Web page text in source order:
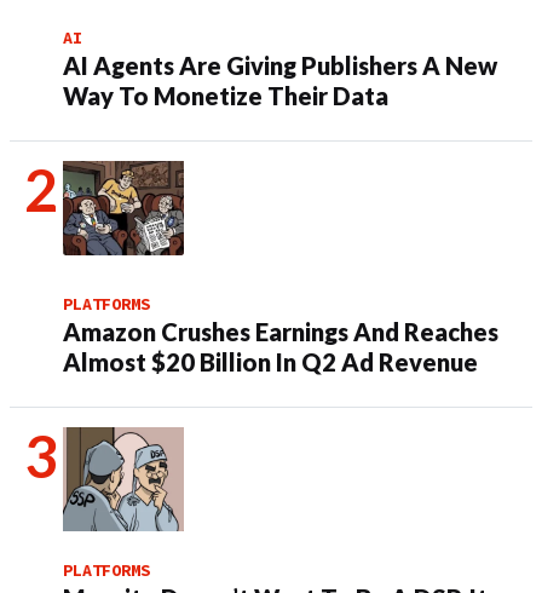
AI
AI Agents Are Giving Publishers A New
Way To Monetize Their Data
PLATFORMS
Amazon Crushes Earnings And Reaches
Almost $20 Billion In Q2 Ad Revenue
PLATFORMS